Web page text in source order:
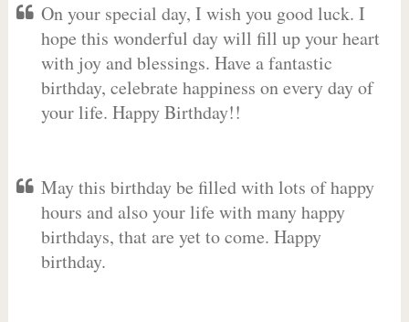
On your special day, I wish you good luck. I
hope this wonderful day will fill up your heart
with joy and blessings. Have a fantastic
birthday, celebrate happiness on every day of
your life. Happy Birthday!!
May this birthday be filled with lots of happy
hours and also your life with many happy
birthdays, that are yet to come. Happy
birthday.